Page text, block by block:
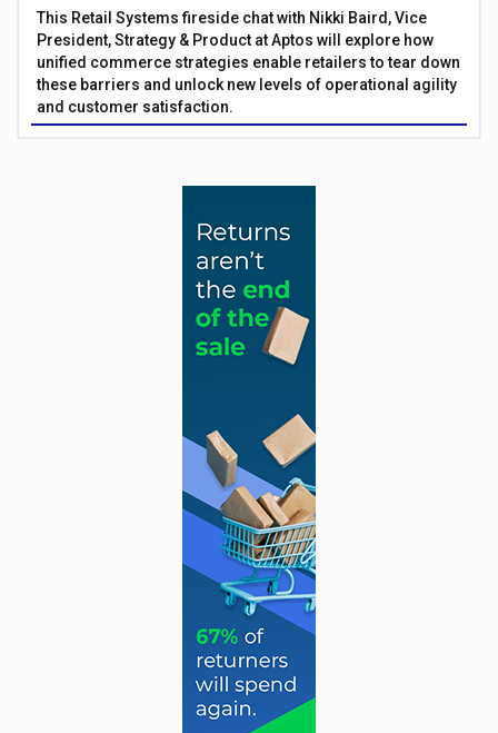
This Retail Systems fireside chat with Nikki Baird, Vice
President, Strategy & Product at Aptos will explore how
unified commerce strategies enable retailers to tear down
these barriers and unlock new levels of operational agility
and customer satisfaction.